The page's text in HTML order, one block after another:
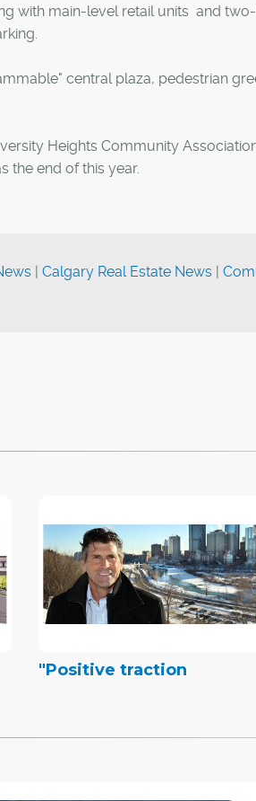
with main-level retail units and
central plaza, pedestrian
Heights Community
the end of this year.
| Calgary Real Estate News |
"Positive traction